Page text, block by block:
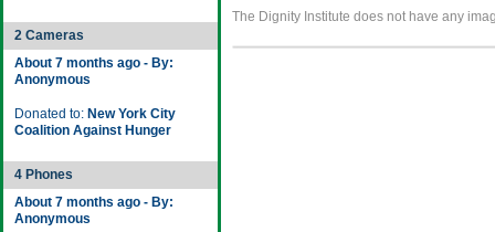
2 Cameras
About 7 months ago - By:
Anonymous
Donated to: New York City
Coalition Against Hunger
4 Phones
About 7 months ago - By:
Anonymous
The Dignity Institute does not have any